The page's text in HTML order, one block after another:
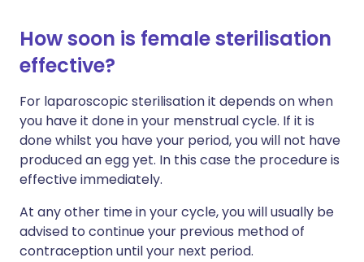
How soon is female sterilisation
effective?
For laparoscopic sterilisation it depends on when
you have it done in your menstrual cycle. If it is
done whilst you have your period, you will not have
produced an egg yet. In this case the procedure is
effective immediately.
At any other time in your cycle, you will usually be
advised to continue your previous method of
contraception until your next period.